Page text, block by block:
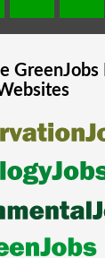
GreenJobs